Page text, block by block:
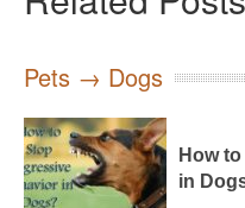
Pets → Dogs
How
in